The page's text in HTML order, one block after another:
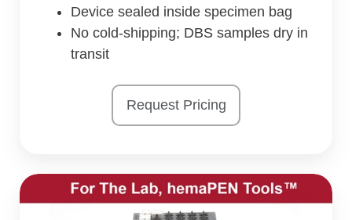
Device sealed inside specimen bag
No cold-shipping; DBS samples dry in
transit
Request Pricing
Accession
&